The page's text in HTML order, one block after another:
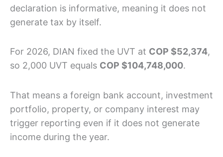
declaration is informative, meaning it does not
generate tax by itself.
For 2026, DIAN fixed the UVT at COP $52,374,
so 2,000 UVT equals COP $104,748,000.
That means a foreign bank account, investment
portfolio, property, or company interest may
trigger reporting even if it does not generate
income during the year.